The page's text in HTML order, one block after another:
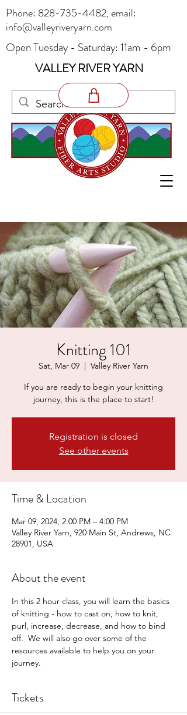
VALLEY RIVER YARN
Open Tuesday - Saturday: 11am - 6pm
Phone: 828-735-4482, email:
info@valleyriveryarn.com
Knitting 101
Sat, Mar 09
  |
Valley River Yarn
If you are ready to begin your knitting
journey, this is the place to start!
Registration is closed
See other events
Time & Location
Mar 09, 2024, 2:00 PM – 4:00 PM
Valley River Yarn, 920 Main St, Andrews, NC
28901, USA
About the event
In this 2 hour class, you will learn the basics
of knitting - how to cast on, how to knit,
purl, increase, decrease, and how to bind
off.  We will also go over some of the
resources available to help you on your
journey.
Tickets